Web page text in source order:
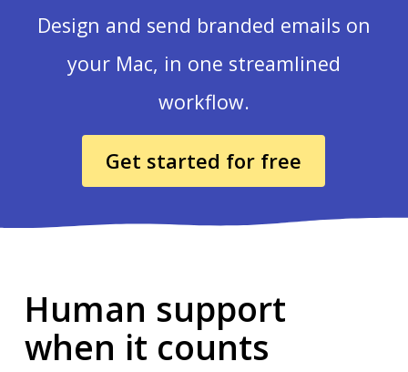
Design and send branded emails on
your Mac, in one streamlined
workflow.
Get started for free
Human support
when it counts